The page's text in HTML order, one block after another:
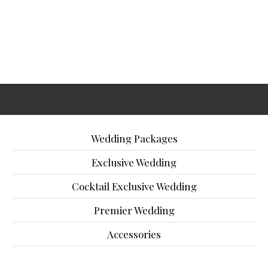
Wedding Packages
Exclusive Wedding
Cocktail Exclusive Wedding
Premier Wedding
Accessories